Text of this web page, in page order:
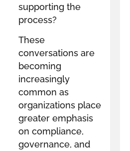
supporting the
process?
These
conversations are
becoming
increasingly
common as
organizations place
greater emphasis
on compliance,
governance, and